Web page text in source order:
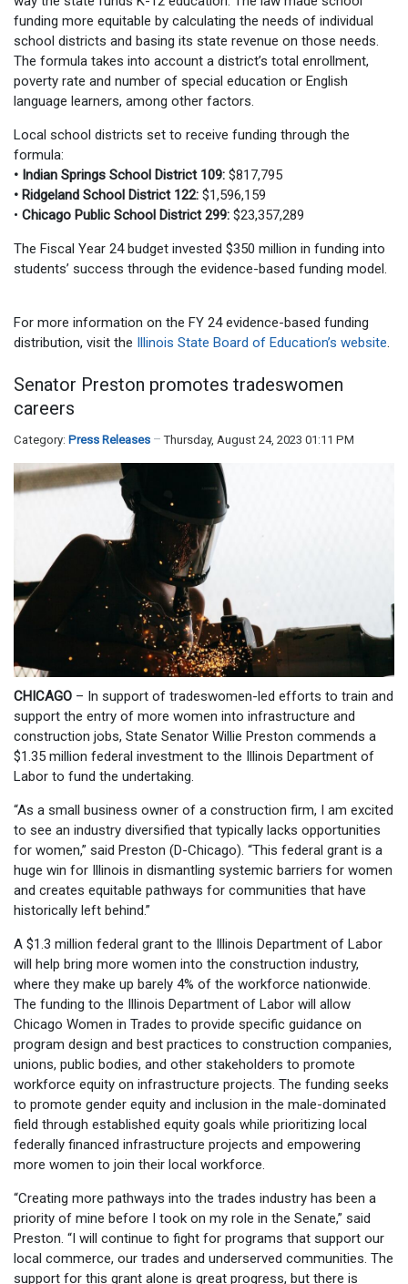
funding more equitable by calculating the needs of individual
school districts and basing its state revenue on those needs.
The formula takes into account a district’s total enrollment,
poverty rate and number of special education or English
language learners, among other factors.
Local school districts set to receive funding through the
formula:
• Indian Springs School District 109: $817,795
• Ridgeland School District 122: $1,596,159
• Chicago Public School District 299: $23,357,289
The Fiscal Year 24 budget invested $350 million in funding into
students’ success through the evidence-based funding model.
For more information on the FY 24 evidence-based funding
distribution, visit the Illinois State Board of Education’s website.
Senator Preston promotes tradeswomen
careers
Category: Press Releases Thursday, August 24, 2023 01:11 PM
CHICAGO – In support of tradeswomen-led efforts to train and
support the entry of more women into infrastructure and
construction jobs, State Senator Willie Preston commends a
$1.35 million federal investment to the Illinois Department of
Labor to fund the undertaking.
“As a small business owner of a construction firm, I am excited
to see an industry diversified that typically lacks opportunities
for women,” said Preston (D-Chicago). “This federal grant is a
huge win for Illinois in dismantling systemic barriers for women
and creates equitable pathways for communities that have
historically left behind.”
A $1.3 million federal grant to the Illinois Department of Labor
will help bring more women into the construction industry,
where they make up barely 4% of the workforce nationwide.
The funding to the Illinois Department of Labor will allow
Chicago Women in Trades to provide specific guidance on
program design and best practices to construction companies,
unions, public bodies, and other stakeholders to promote
workforce equity on infrastructure projects. The funding seeks
to promote gender equity and inclusion in the male-dominated
field through established equity goals while prioritizing local
federally financed infrastructure projects and empowering
more women to join their local workforce.
“Creating more pathways into the trades industry has been a
priority of mine before I took on my role in the Senate,” said
Preston. “I will continue to fight for programs that support our
local commerce, our trades and underserved communities. The
support for this grant alone is great progress, but there is